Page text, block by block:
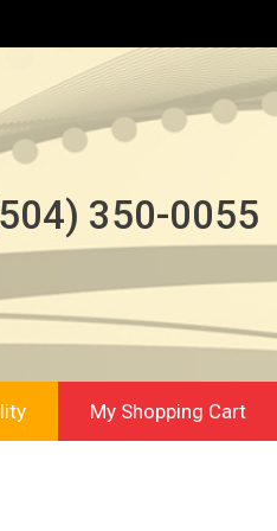
350-0055
My Shopping Cart